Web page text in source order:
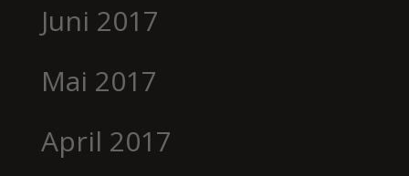
Juni 2017
Mai 2017
April 2017